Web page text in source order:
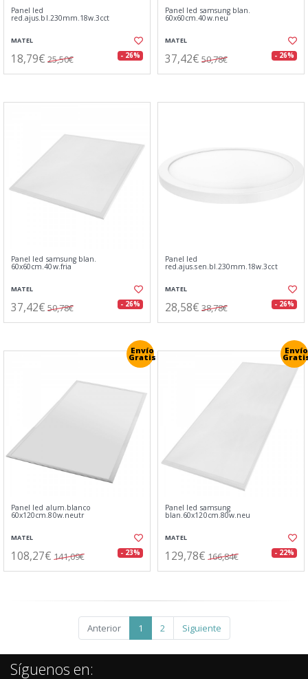
Panel led
red.ajus.bl.230mm.18w.3cct
MATEL
18,79€ 25,50€ - 26%
Panel led samsung blan.
60x60cm.40w.neu
MATEL
37,42€ 50,78€ - 26%
Panel led samsung blan.
60x60cm.40w.fria
MATEL
37,42€ 50,78€ - 26%
Panel led
red.ajus.sen.bl.230mm.18w.3cct
MATEL
28,58€ 38,78€ - 26%
Envío
Gratis
Panel led alum.blanco
60x120cm.80w.neutr
MATEL
108,27€ 141,09€ - 23%
Envío
Panel led samsung
blan.60x120cm.80w.neu
MATEL
129,78€ 166,84€ - 22%
Anterior 1 2 Siguiente
Síguenos en: